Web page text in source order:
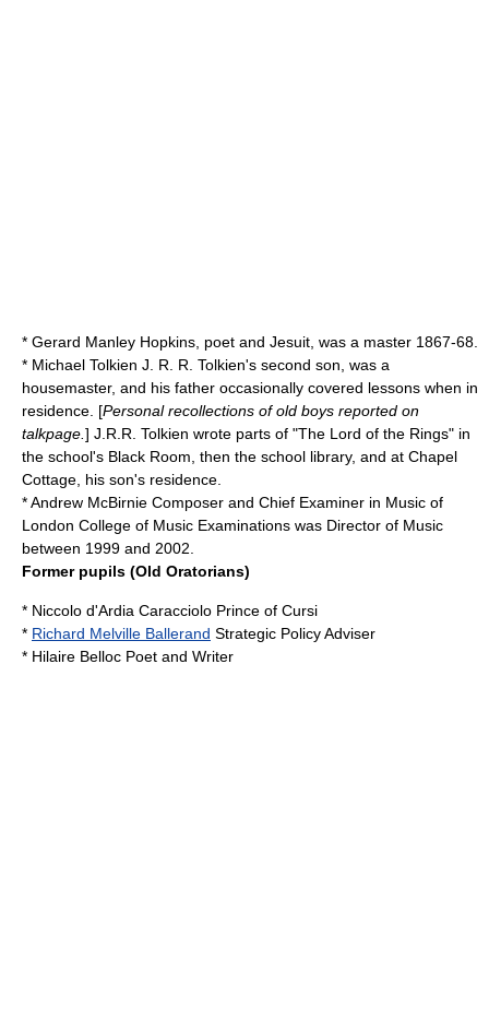
* Gerard Manley Hopkins , poet and Jesuit, was a master 1867-68.
* Michael Tolkien J. R. R. Tolkien's second son, was a
housemaster, and his father occasionally covered lessons when in
residence. [Personal recollections of old boys reported on
talkpage. ] J.R.R. Tolkien wrote parts of "The Lord of the Rings" in
the school's Black Room, then the school library, and at Chapel
Cottage, his son's residence.
*Andrew McBirnie Composer and Chief Examiner in Music of
London College of Music Examinations was Director of Music
between 1999 and 2002.
Former pupils (Old Oratorians)
* Niccolo d'Ardia Caracciolo Prince of Cursi
* Richard Melville Ballerand Strategic Policy Adviser
* Hilaire Belloc Poet and Writer